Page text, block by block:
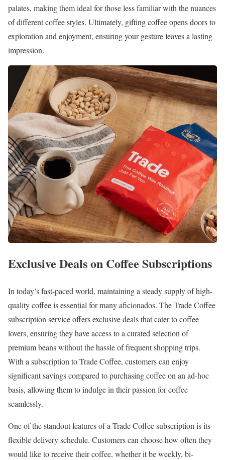
palates, making them ideal for those less familiar with the nuances
of different coffee styles. Ultimately, gifting coffee opens doors to
exploration and enjoyment, ensuring your gesture leaves a lasting
impression.
Exclusive Deals on Coffee Subscriptions
In today’s fast-paced world, maintaining a steady supply of high-
quality coffee is essential for many aficionados. The Trade Coffee
subscription service offers exclusive deals that cater to coffee
lovers, ensuring they have access to a curated selection of
premium beans without the hassle of frequent shopping trips.
With a subscription to Trade Coffee, customers can enjoy
significant savings compared to purchasing coffee on an ad-hoc
basis, allowing them to indulge in their passion for coffee
seamlessly.
One of the standout features of a Trade Coffee subscription is its
flexible delivery schedule. Customers can choose how often they
would like to receive their coffee, whether it be weekly, bi-